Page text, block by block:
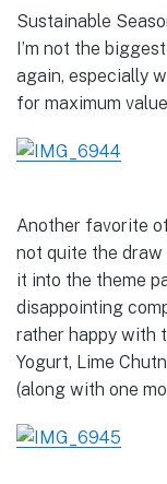
Sustainable
I’m not the
again, especially
for maximum
Another favorite
not quite the draw
it into the theme
disappointing
rather happy with
Yogurt, Lime
(along with one